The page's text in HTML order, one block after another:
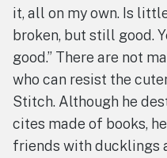
it, all on my own. Is
broken, but still good.
good.” There are not
who can resist the
Stitch. Although he
cites made of books,
friends with ducklings